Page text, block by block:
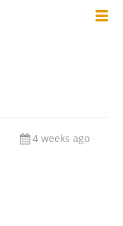
4 weeks ago